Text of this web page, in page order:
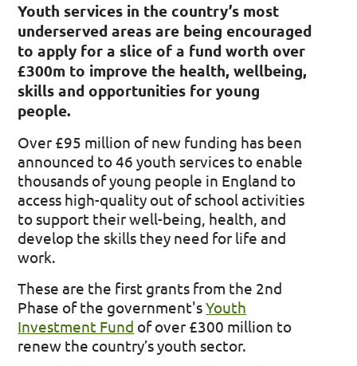
Youth services in the country’s most
underserved areas are being encouraged
to apply for a slice of a fund worth over
£300m to improve the health, wellbeing,
skills and opportunities for young
people.
Over £95 million of new funding has been
announced to 46 youth services to enable
thousands of young people in England to
access high-quality out of school activities
to support their well-being, health, and
develop the skills they need for life and
work.
These are the first grants from the 2nd
Phase of the government'sYouth
Investment Fund of over £300 million to
renew the country’s youth sector.